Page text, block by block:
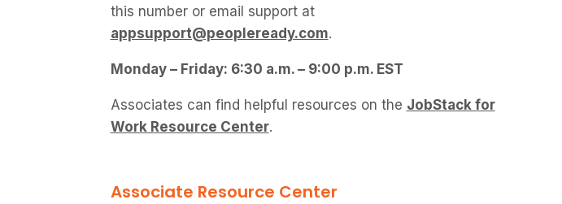
this number or email support at
appsupport@peopleready.com.
Monday – Friday: 6:30 a.m. – 9:00 p.m. EST
Associates can find helpful resources on the JobStack for
Work Resource Center.
Associate Resource Center